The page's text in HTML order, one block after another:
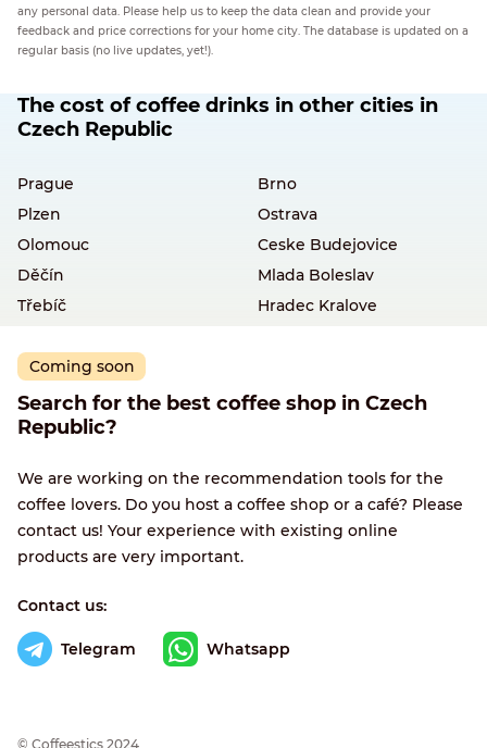
any personal data. Please help us to keep the data clean and provide your
feedback and price corrections for your home city. The database is updated on a
regular basis (no live updates, yet!).
The cost of coffee drinks in other cities in
Czech Republic
Prague
Brno
Plzen
Ostrava
Olomouc
Ceske Budejovice
Děčín
Mlada Boleslav
Třebíč
Hradec Kralove
Coming soon
Search for the best coffee shop in Czech
Republic?
We are working on the recommendation tools for the
coffee lovers. Do you host a coffee shop or a café? Please
contact us! Your experience with existing online
products are very important.
Contact us:
Telegram Whatsapp
© Сoffeestics 2024